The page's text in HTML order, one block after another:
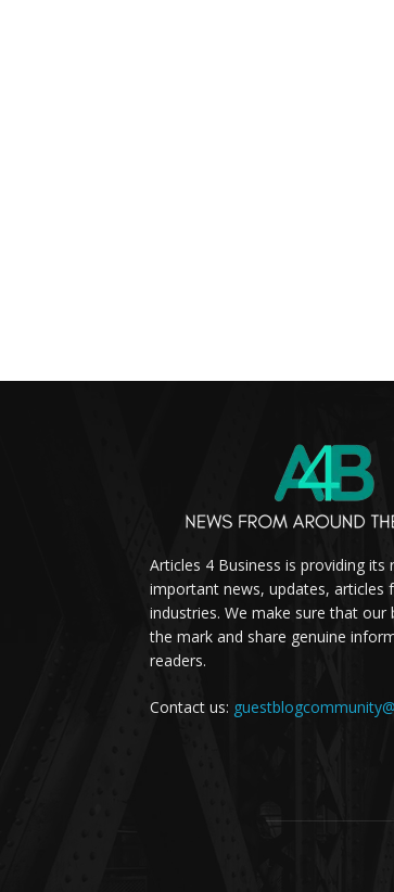
Articles 4 Business is providing its
important news, updates, articles
industries. We make sure that our
the mark and share genuine
readers.
Contact us: